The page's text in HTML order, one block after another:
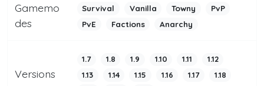
Gamemo
des
Survival Vanilla Towny
PvP
PvE
Factions Anarchy
Versions
1.7 1.8 1.9 1.10 1.11
1.12
1.13
1.14 1.15 1.16 1.17
1.18